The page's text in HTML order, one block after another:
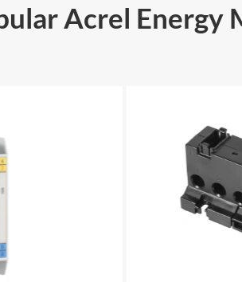
Acrel Energy